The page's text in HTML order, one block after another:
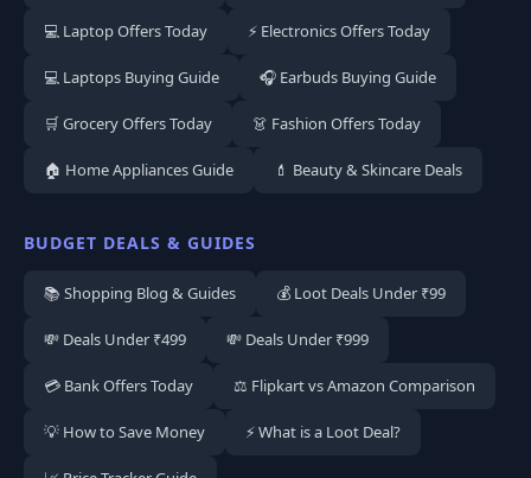
💻 Laptop Offers Today ⚡ Electronics Offers Today
💻 Laptops Buying Guide 🎧 Earbuds Buying Guide
🛒 Grocery Offers Today 👗 Fashion Offers Today
🏠 Home Appliances Guide 💄 Beauty & Skincare Deals
BUDGET DEALS & GUIDES
📚 Shopping Blog & Guides 💰 Loot Deals Under ₹99
💸 Deals Under ₹499 💸 Deals Under ₹999
💳 Bank Offers Today ⚖️ Flipkart vs Amazon Comparison
💡 How to Save Money ⚡ What is a Loot Deal?